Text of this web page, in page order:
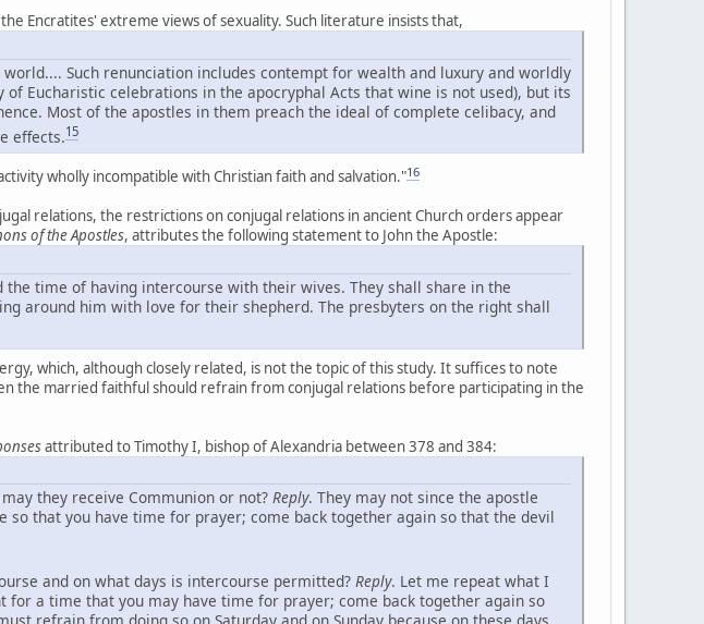
Encratites' extreme views of sexuality. Such literature insists that,
Such renunciation includes contempt for wealth and luxury and worldly
Eucharistic celebrations in the apocryphal Acts that wine is not used), but its
Most of the apostles in them preach the ideal of complete celibacy, and
effects.15
wholly incompatible with Christian faith and salvation."16
relations, the restrictions on conjugal relations in ancient Church orders appear
of the Apostles, attributes the following statement to John the Apostle:
time of having intercourse with their wives. They shall share in the
around him with love for their shepherd. The presbyters on the right shall
which, although closely related, is not the topic of this study. It suffices to note
the married faithful should refrain from conjugal relations before participating in the
attributed to Timothy I, bishop of Alexandria between 378 and 384:
they receive Communion or not? Reply. They may not since the apostle
that you have time for prayer; come back together again so that the devil
and on what days is intercourse permitted? Reply. Let me repeat what I
for a time that you may have time for prayer; come back together again so